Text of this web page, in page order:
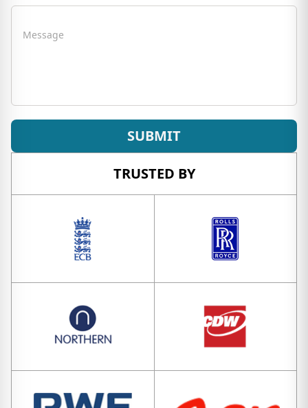
Message
SUBMIT
TRUSTED BY